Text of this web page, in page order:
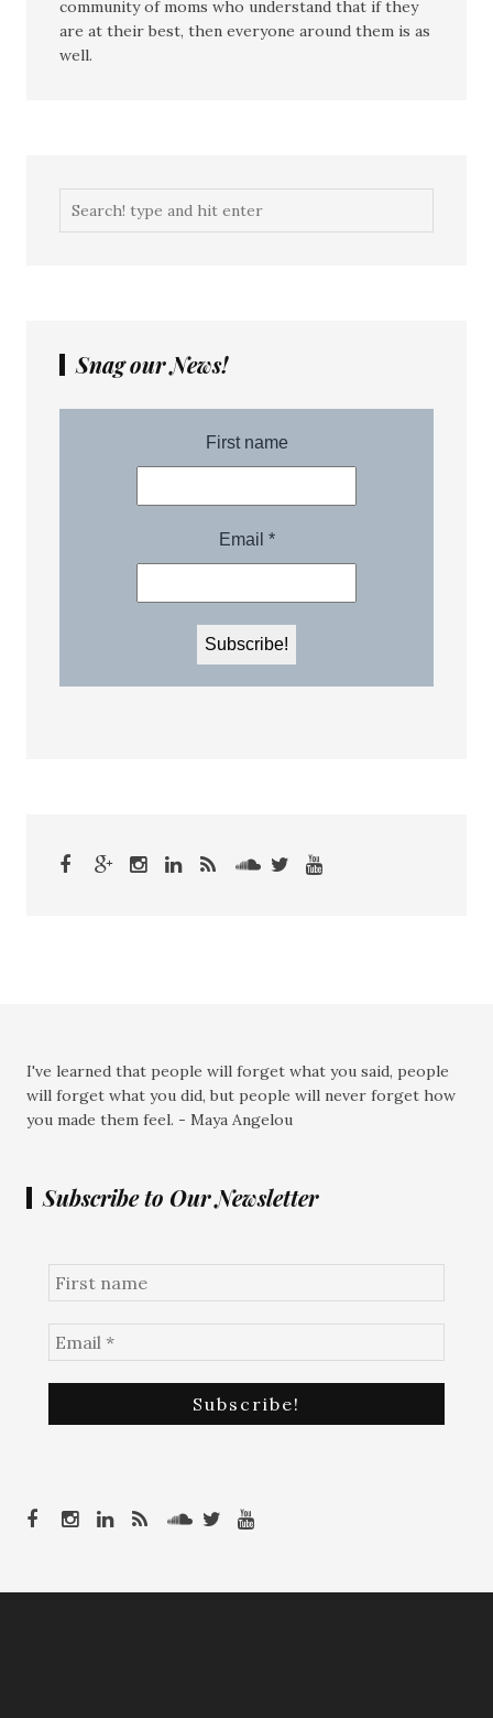
community of moms who understand that if they
are at their best, then everyone around them is as
well.
Snag our News!
I've learned that people will forget what you said, people
will forget what you did, but people will never forget how
you made them feel. - Maya Angelou
Subscribe to Our Newsletter